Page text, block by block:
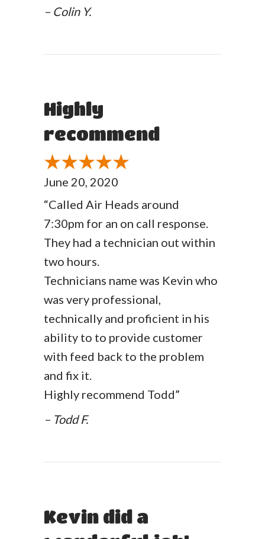
– Colin Y.
Highly
recommend
June 20, 2020
“Called Air Heads around
7:30pm for an on call response.
They had a technician out within
two hours.
Technicians name was Kevin who
was very professional,
technically and proficient in his
ability to to provide customer
with feed back to the problem
and fix it.
Highly recommend Todd”
– Todd F.
Kevin did a